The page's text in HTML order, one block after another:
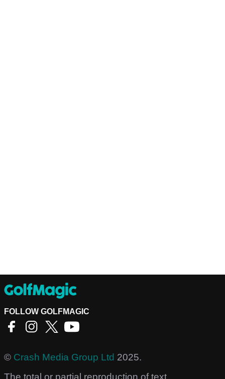
FOLLOW GOLFMAGIC
© Crash Media Group Ltd 2025.